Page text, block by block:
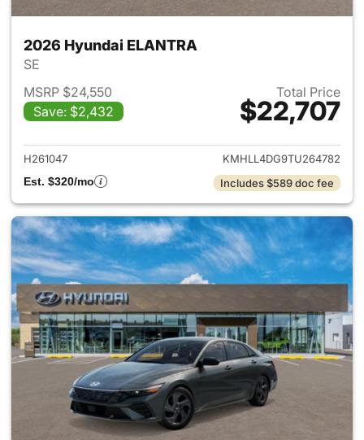
2026 Hyundai ELANTRA
SE
MSRP $24,550
Save: $2,432
Total Price
$22,707
View details for 2026
H261047
KMHLL4DG9TU264782
Est. $320/mo
Includes $589 doc fee